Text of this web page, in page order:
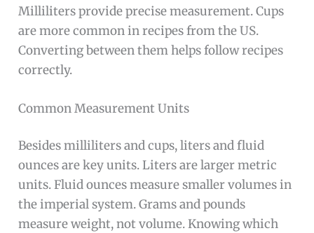
Milliliters provide precise measurement. Cups
are more common in recipes from the US.
Converting between them helps follow recipes
correctly.
Common Measurement Units
Besides milliliters and cups, liters and fluid
ounces are key units. Liters are larger metric
units. Fluid ounces measure smaller volumes in
the imperial system. Grams and pounds
measure weight, not volume. Knowing which